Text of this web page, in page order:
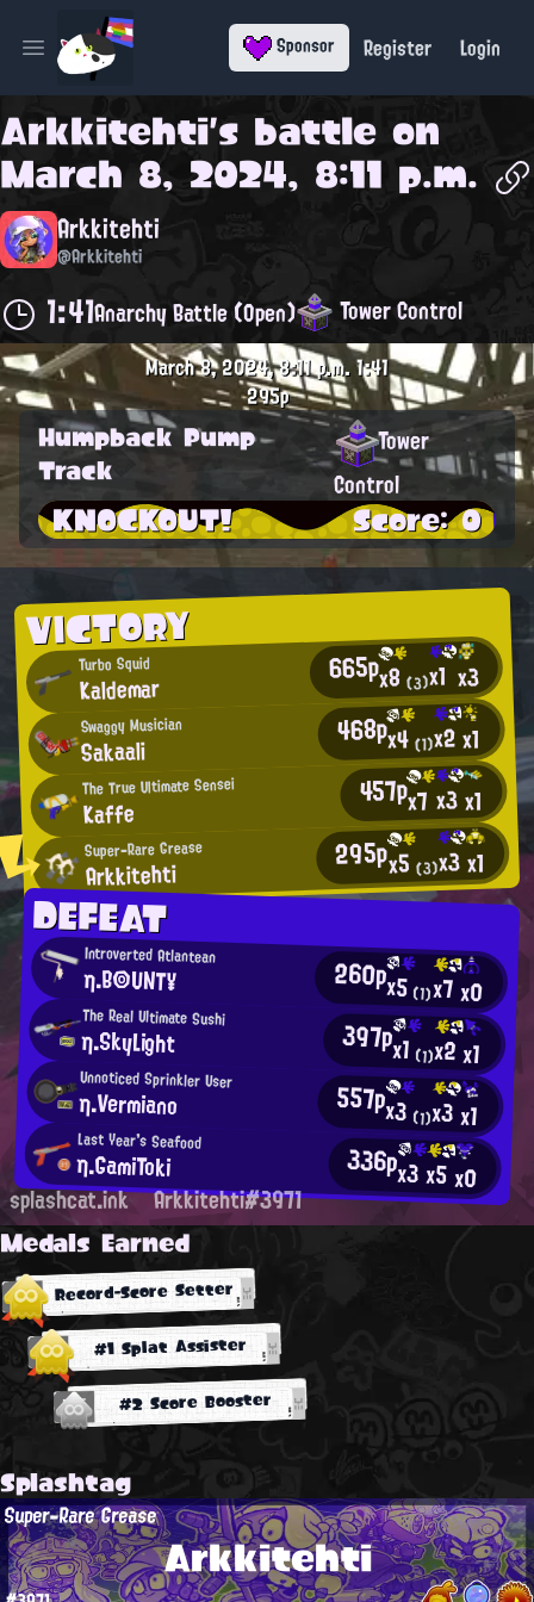
Open main menu Sponsor Register Login
Arkkitehti's battle on
March 8, 2024, 8:11 p.m.
Arkkitehti
@Arkkitehti
1:41Anarchy Battle (Open) Tower Control
VICTORY
Turbo Squid
Kaldemar 665px8(3)x1 x3
Swaggy Musician
Sakaali 468px4(1)x2x1
The True Ultimate Sensei
Kaffe 457px7 x3x1
Super-Rare Grease
Arkkitehti 295px5(3)x3x1
DEFEAT
Introverted Atlantean
η.B◎UNT¥ 260px5(1)x7x0
The Real Ultimate Sushi
η.SkyLight 397px1 (1)x2x1
Unnoticed Sprinkler User
η.Vermiano 557px3 (1)x3x1
Last Year's Seafood
η.GamiToki 336px3x5x0
March 8, 2024, 8:11 p.m.1:41
295p
Humpback Pump
Track
Tower
Control
KNOCKOUT! Score: 0
splashcat.ink Arkkitehti#3971
Medals Earned
Record-Score Setter
#1 Splat Assister
#2 Score Booster
Splashtag
Arkkitehti
Super-Rare Grease